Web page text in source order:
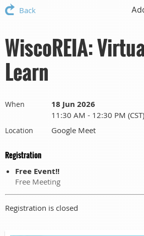
Back
WiscoREIA:
Learn
When 18 Jun 2026
11:30 AM - 12:30 PM (CST)
Location Google Meet
Registration
Free Event!!
Free Meeting
Registration is closed